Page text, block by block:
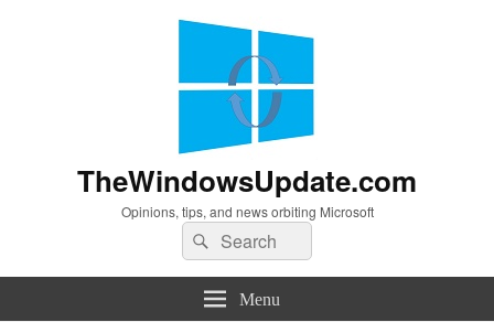
TheWindowsUpdate.com
Opinions, tips, and news orbiting Microsoft
Search
for:
Search
Menu